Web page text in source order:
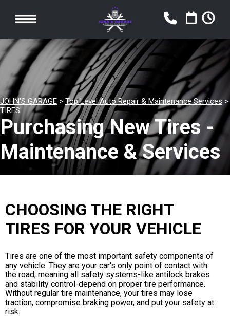
JOHN'S GARAGE > Top Level Auto Repair & Maintenance Services >
TIRES
Purchasing New Tires -
Maintenance & Services
CHOOSING THE RIGHT
TIRES FOR YOUR VEHICLE
Tires are one of the most important safety components of
any vehicle. They are your car's only point of contact with
the road, meaning all safety systems-like antilock brakes
and stability control-depend on proper tire performance.
Without regular tire maintenance, your tires may lose
traction, compromise braking power, and put your safety at
risk.